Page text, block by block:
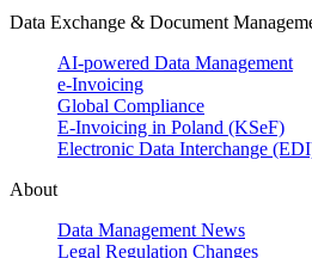
Data Exchange & Document
AI-powered Data Management
e-Invoicing
Global Compliance
E-Invoicing in Poland (KSeF)
Electronic Data Interchange
About
Data Management News
Legal Regulation Changes